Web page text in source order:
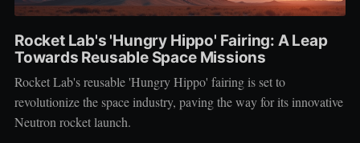
Rocket Lab's 'Hungry Hippo' Fairing: A Leap
Towards Reusable Space Missions
Rocket Lab's reusable 'Hungry Hippo' fairing is set to
revolutionize the space industry, paving the way for its innovative
Neutron rocket launch.